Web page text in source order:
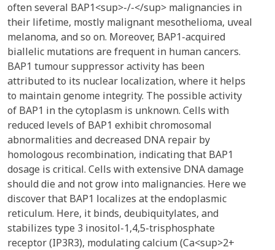
often several BAP1<sup>-/-</sup> malignancies in
their lifetime, mostly malignant mesothelioma, uveal
melanoma, and so on. Moreover, BAP1-acquired
biallelic mutations are frequent in human cancers.
BAP1 tumour suppressor activity has been
attributed to its nuclear localization, where it helps
to maintain genome integrity. The possible activity
of BAP1 in the cytoplasm is unknown. Cells with
reduced levels of BAP1 exhibit chromosomal
abnormalities and decreased DNA repair by
homologous recombination, indicating that BAP1
dosage is critical. Cells with extensive DNA damage
should die and not grow into malignancies. Here we
discover that BAP1 localizes at the endoplasmic
reticulum. Here, it binds, deubiquitylates, and
stabilizes type 3 inositol-1,4,5-trisphosphate
receptor (IP3R3), modulating calcium (Ca<sup>2+